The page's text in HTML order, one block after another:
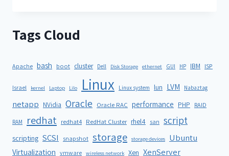
Tags Cloud
Apache bash boot cluster Dell Disk Storage ethernet GUI HP IBM ISP
Israel kernel Laptop Lilo Linux Linux system lun LVM Nabaztag
netapp NVidia Oracle Oracle RAC performance PHP RAID
RAM redhat redhat4 RedHat Cluster rhel4 san script
scripting SCSI snapshot storage storage devices Ubuntu
Virtualization vmware wireless network Xen XenServer